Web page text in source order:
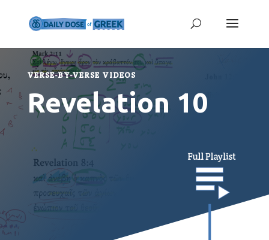
VERSE-BY-VERSE VIDEOS
Revelation 10